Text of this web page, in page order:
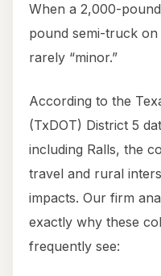
When a 2,000-
pound semi-truck
rarely “minor.”
According to the
(TxDOT) District 5
including Ralls, the
travel and rural
impacts. Our firm
exactly why these
frequently see: